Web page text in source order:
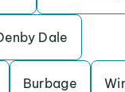
Dale
Burbage